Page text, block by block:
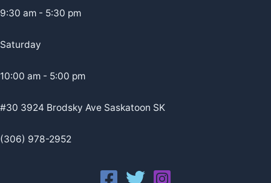
9:30 am - 5:30 pm
Saturday
10:00 am - 5:00 pm
#30 3924 Brodsky Ave Saskatoon SK
(306) 978-2952